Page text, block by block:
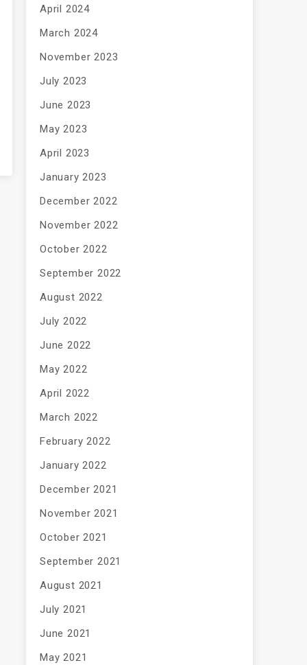
April 2024
March 2024
November 2023
July 2023
June 2023
May 2023
April 2023
January 2023
December 2022
November 2022
October 2022
September 2022
August 2022
July 2022
June 2022
May 2022
April 2022
March 2022
February 2022
January 2022
December 2021
November 2021
October 2021
September 2021
August 2021
July 2021
June 2021
May 2021